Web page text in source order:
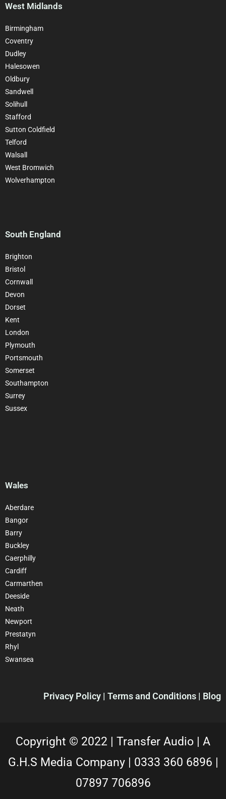
West Midlands
Birmingham
Coventry
Dudley
Halesowen
Oldbury
Sandwell
Solihull
Stafford
Sutton Coldfield
Telford
Walsall
West Bromwich
Wolverhampton
South England
Brighton
Bristol
Cornwall
Devon
Dorset
Kent
London
Plymouth
Portsmouth
Somerset
Southampton
Surrey
Sussex
Wales
Aberdare
Bangor
Barry
Buckley
Caerphilly
Cardiff
Carmarthen
Deeside
Neath
Newport
Prestatyn
Rhyl
Swansea
Privacy Policy | Terms and Conditions | Blog
Copyright © 2022 | Transfer Audio | A
G.H.S Media Company | 0333 360 6896 |
07897 706896